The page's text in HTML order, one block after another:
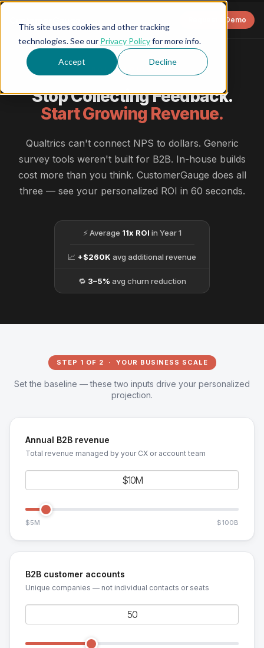
This site uses cookies and other tracking
technologies. See our Privacy Policyfor more info.
Accept Decline
Request a Demo
ROI CALCULATOR
Stop Collecting Feedback.
Start Growing Revenue.
Qualtrics can't connect NPS to dollars. Generic
survey tools weren't built for B2B. In-house builds
cost more than you think. CustomerGauge does all
three — see your personalized ROI in 60 seconds.
⚡ Average 11x ROI in Year 1
📈 +$260K avg additional revenue
🔁 3–5% avg churn reduction
STEP 1 OF 2 · YOUR BUSINESS SCALE
Set the baseline — these two inputs drive your personalized
projection.
Annual B2B revenue
Total revenue managed by your CX or account team
$5M $100B
B2B customer accounts
Unique companies — not individual contacts or seats